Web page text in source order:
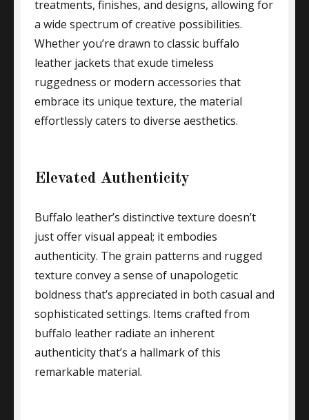
treatments, finishes, and designs, allowing for
a wide spectrum of creative possibilities.
Whether you’re drawn to classic buffalo
leather jackets that exude timeless
ruggedness or modern accessories that
embrace its unique texture, the material
effortlessly caters to diverse aesthetics.
Elevated Authenticity
Buffalo leather’s distinctive texture doesn’t
just offer visual appeal; it embodies
authenticity. The grain patterns and rugged
texture convey a sense of unapologetic
boldness that’s appreciated in both casual and
sophisticated settings. Items crafted from
buffalo leather radiate an inherent
authenticity that’s a hallmark of this
remarkable material.